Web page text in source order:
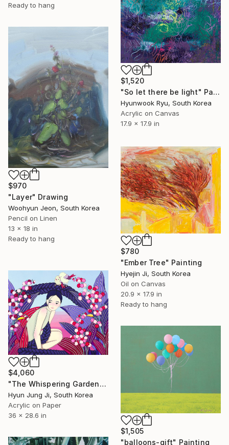
Ready to hang
$1,520
"So let there be light" Painting
Hyunwook Ryu, South Korea
Acrylic on Canvas
17.9 x 17.9 in
$970
"Layer" Drawing
Woohyun Jeon, South Korea
Pencil on Linen
13 x 18 in
Ready to hang
$780
"Ember Tree" Painting
Hyejin Ji, South Korea
Oil on Canvas
20.9 x 17.9 in
Ready to hang
$4,060
"The Whispering Garden" Painting
Hyun Jung Ji, South Korea
Acrylic on Paper
36 x 28.6 in
$1,505
"balloons-gift" Painting